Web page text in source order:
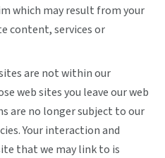
which may result from your
content, services or
are not within our
web sites you leave our web
are no longer subject to our
Your interaction and
that we may link to is